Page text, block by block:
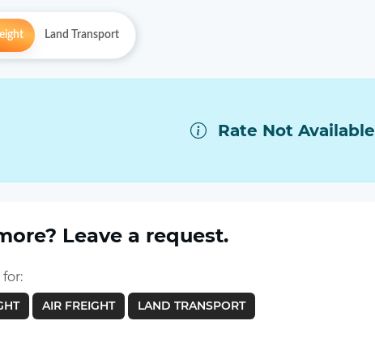
Land Transport
Rate Not Available
Leave a request.
AIR FREIGHT LAND TRANSPORT